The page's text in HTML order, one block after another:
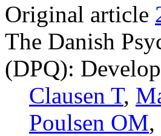
Original article
The Danish
(DPQ):
Clausen T,
Poulsen OM,